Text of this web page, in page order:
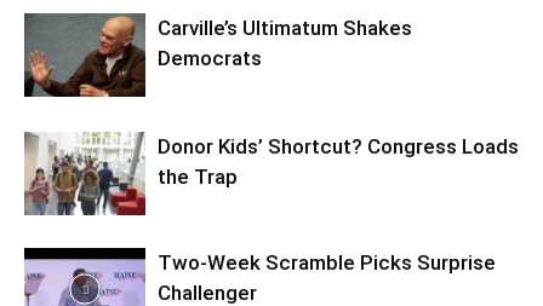
Carville’s Ultimatum Shakes
Democrats
Donor Kids’ Shortcut? Congress Loads
the Trap
Two-Week Scramble Picks Surprise
Challenger